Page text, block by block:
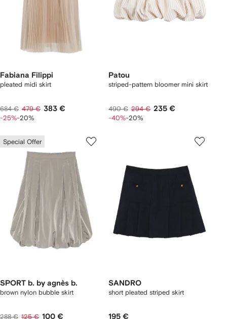
Fabiana Filippi
pleated midi skirt
684 € 479 € 383 €
-25%-20%
Patou
striped-pattern bloomer mini skirt
490 € 294 € 235 €
-40%-20%
Special Offer
SPORT b. by agnès b.
brown nylon bubble skirt
288 € 125 € 100 €
SANDRO
short pleated striped skirt
195 €